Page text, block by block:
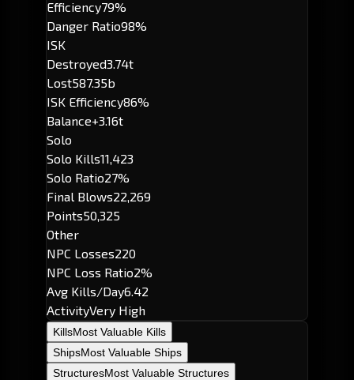
Efficiency79%
Danger Ratio98%
ISK
Destroyed3.74t
Lost587.35b
ISK Efficiency86%
Balance+3.16t
Solo
Solo Kills11,423
Solo Ratio27%
Final Blows22,269
Points50,325
Other
NPC Losses220
NPC Loss Ratio2%
Avg Kills/Day6.42
ActivityVery High
KillsMost Valuable Kills
ShipsMost Valuable Ships
StructuresMost Valuable Structures